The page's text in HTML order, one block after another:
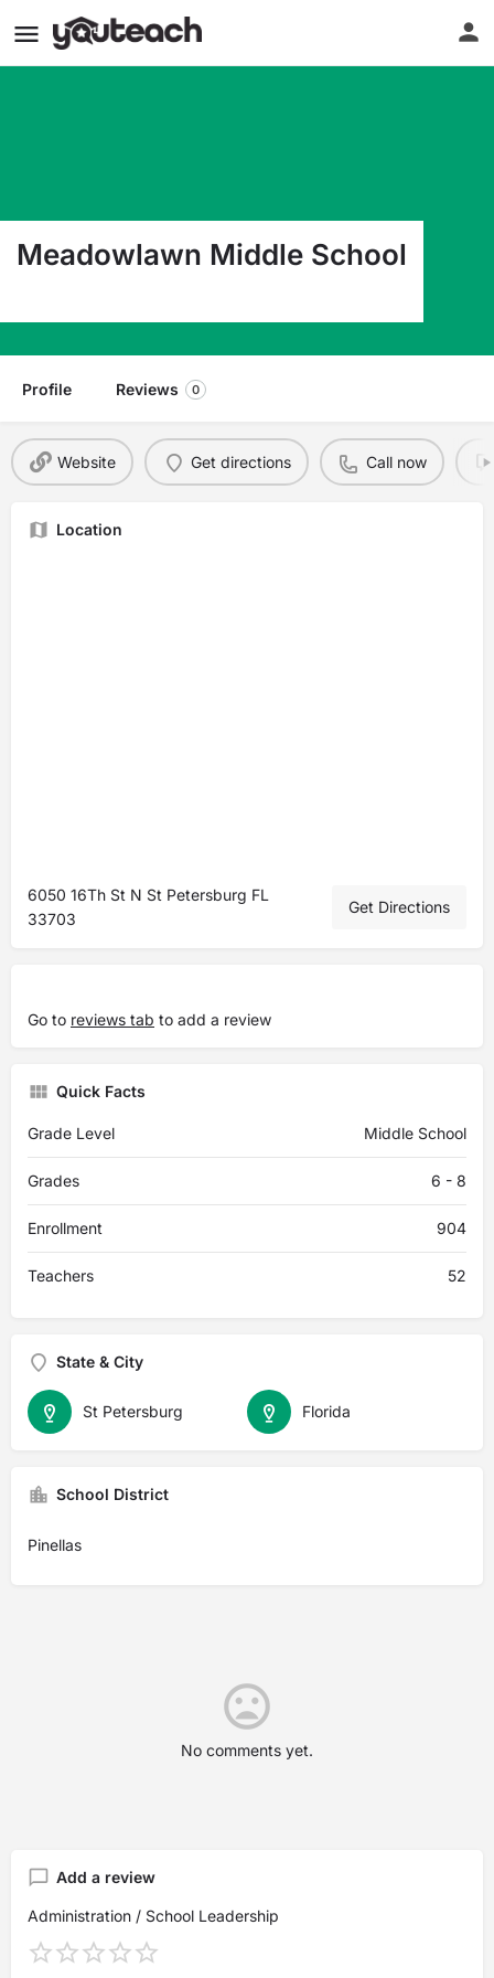
Meadowlawn Middle School
Profile Reviews 0
Website Get directions Call now
Location
6050 16Th St N St Petersburg FL
33703
Get Directions
Go to reviews tab to add a review
Quick Facts
Grade Level Middle School
Grades 6 - 8
Enrollment 904
Teachers 52
State & City
Florida
St Petersburg
School District
Pinellas
No comments yet.
Add a review
Administration / School Leadership